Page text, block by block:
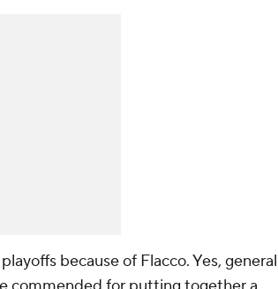
because of Flacco. Yes, general